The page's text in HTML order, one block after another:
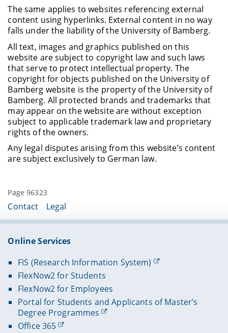
The same applies to websites referencing external
content using hyperlinks. External content in no way
falls under the liability of the University of Bamberg.
All text, images and graphics published on this
website are subject to copyright law and such laws
that serve to protect intellectual property. The
copyright for objects published on the University of
Bamberg website is the property of the University of
Bamberg. All protected brands and trademarks that
may appear on the website are without exception
subject to applicable trademark law and proprietary
rights of the owners.
Any legal disputes arising from this website’s content
are subject exclusively to German law.
Page 96323
Contact Legal
Online Services
FIS (Research Information System)
FlexNow2 for Students
FlexNow2 for Employees
Portal for Students and Applicants of Master’s
Degree Programmes
Office 365